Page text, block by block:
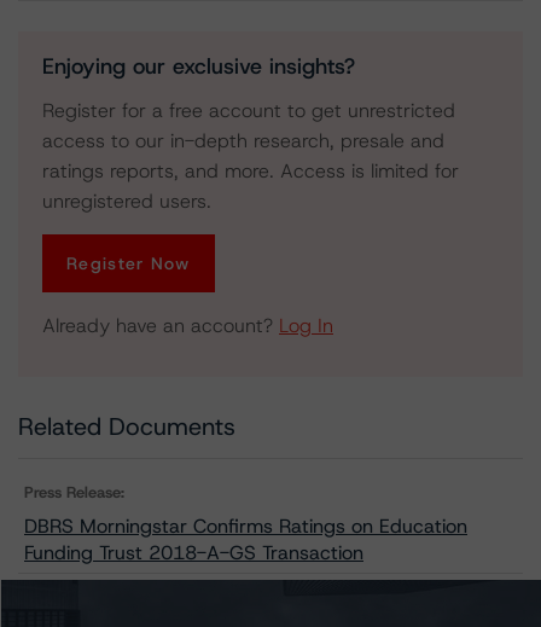
Enjoying our exclusive insights?
Register for a free account to get unrestricted
access to our in-depth research, presale and
ratings reports, and more. Access is limited for
unregistered users.
Register Now
Already have an account? Log In
Related Documents
Press Release:
DBRS Morningstar Confirms Ratings on Education
Funding Trust 2018-A-GS Transaction